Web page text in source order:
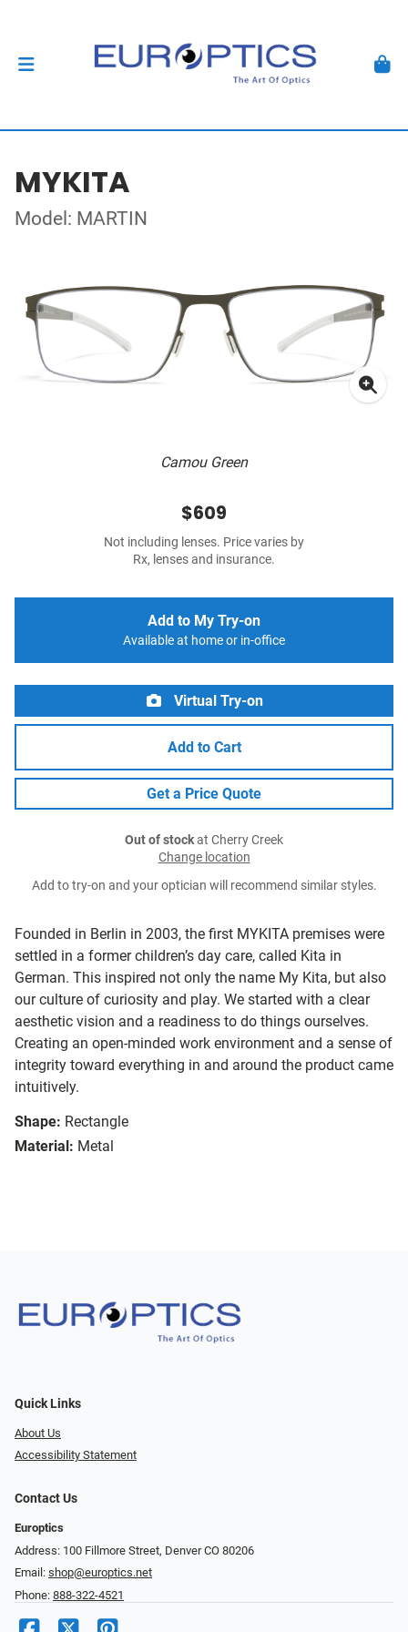
MYKITA
Model: MARTIN
Camou Green
Founded in Berlin in 2003, the first MYKITA premises were
settled in a former children’s day care, called Kita in
German. This inspired not only the name My Kita, but also
our culture of curiosity and play. We started with a clear
aesthetic vision and a readiness to do things ourselves.
Creating an open-minded work environment and a sense of
integrity toward everything in and around the product came
intuitively.
Shape: Rectangle
Material: Metal
$609
Not including lenses. Price varies by
Rx, lenses and insurance.
Add to My Try-on
Available at home or in-office
Virtual Try-on
Add to Cart
Get a Price Quote
Out of stockat Cherry Creek
Change location
Add to try-on and your optician will recommend similar styles.
Quick Links
About Us
Accessibility Statement
Contact Us
Europtics
Address: 100 Fillmore Street, Denver CO 80206
Email: shop@europtics.net
Phone: 888-322-4521